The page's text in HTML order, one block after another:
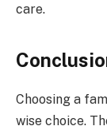
care.
Choosing a
wise choice.